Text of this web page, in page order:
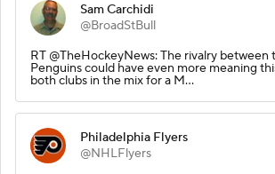
Sam Carchidi
@BroadStBull
RT @TheHockeyNews: The rivalry between
Penguins could have even more meaning
both clubs in the mix for a M…
Philadelphia Flyers
@NHLFlyers